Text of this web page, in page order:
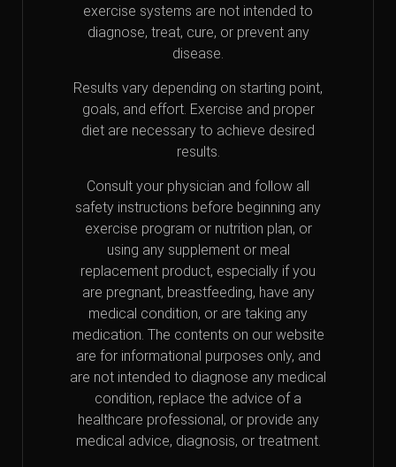
exercise systems are not intended to
diagnose, treat, cure, or prevent any
disease.
Results vary depending on starting point,
goals, and effort. Exercise and proper
diet are necessary to achieve desired
results.
Consult your physician and follow all
safety instructions before beginning any
exercise program or nutrition plan, or
using any supplement or meal
replacement product, especially if you
are pregnant, breastfeeding, have any
medical condition, or are taking any
medication. The contents on our website
are for informational purposes only, and
are not intended to diagnose any medical
condition, replace the advice of a
healthcare professional, or provide any
medical advice, diagnosis, or treatment.